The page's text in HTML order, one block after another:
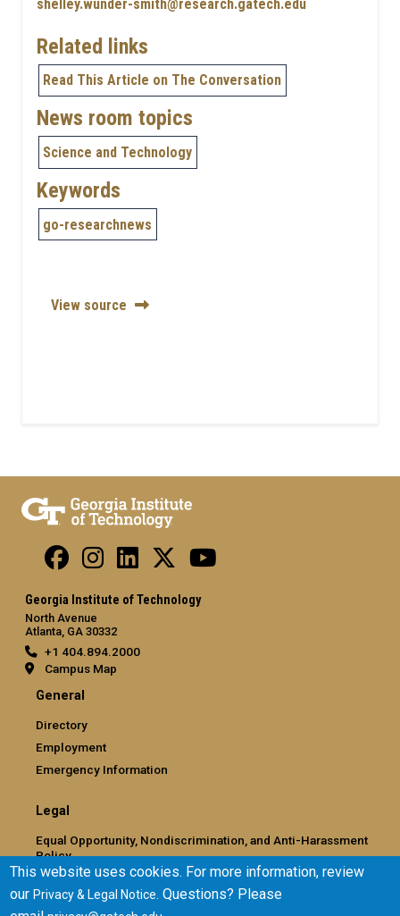
shelley.wunder-smith@research.gatech.edu
Related links
Read This Article on The Conversation
News room topics
Science and Technology
Keywords
go-researchnews
View source
Georgia Institute of Technology
North Avenue
Atlanta, GA 30332
+1 404.894.2000
Campus Map
General
Directory
Employment
Emergency Information
Legal
Equal Opportunity, Nondiscrimination, and Anti-Harassment
Policy
Legal & Privacy Information
Human Trafficking Notice
This website uses cookies. For more information, review
ourPrivacy & Legal Notice. Questions? Please